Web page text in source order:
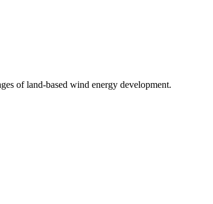
of land-based wind energy development.